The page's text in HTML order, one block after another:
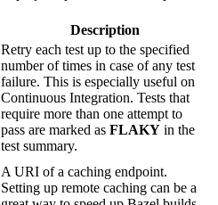
Description
Retry each test up to the specified
number of times in case of any test
failure. This is especially useful on
Continuous Integration. Tests that
require more than one attempt to
pass are marked as FLAKY in the
test summary.
A URI of a caching endpoint.
Setting up remote caching can be a